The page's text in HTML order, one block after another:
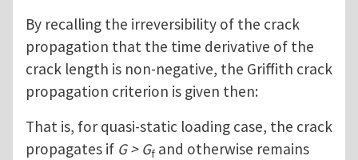
By recalling the irreversibility of the crack
propagation that the time derivative of the
crack length is non-negative, the Griffith crack
propagation criterion is given then:
That is, for quasi-static loading case, the crack
propagates if G > Gf and otherwise remains